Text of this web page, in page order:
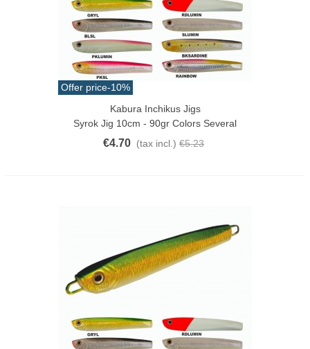
Offer price-10%
Kabura Inchikus Jigs
Syrok Jig 10cm - 90gr Colors Several
€4.70 (tax incl.) €5.23